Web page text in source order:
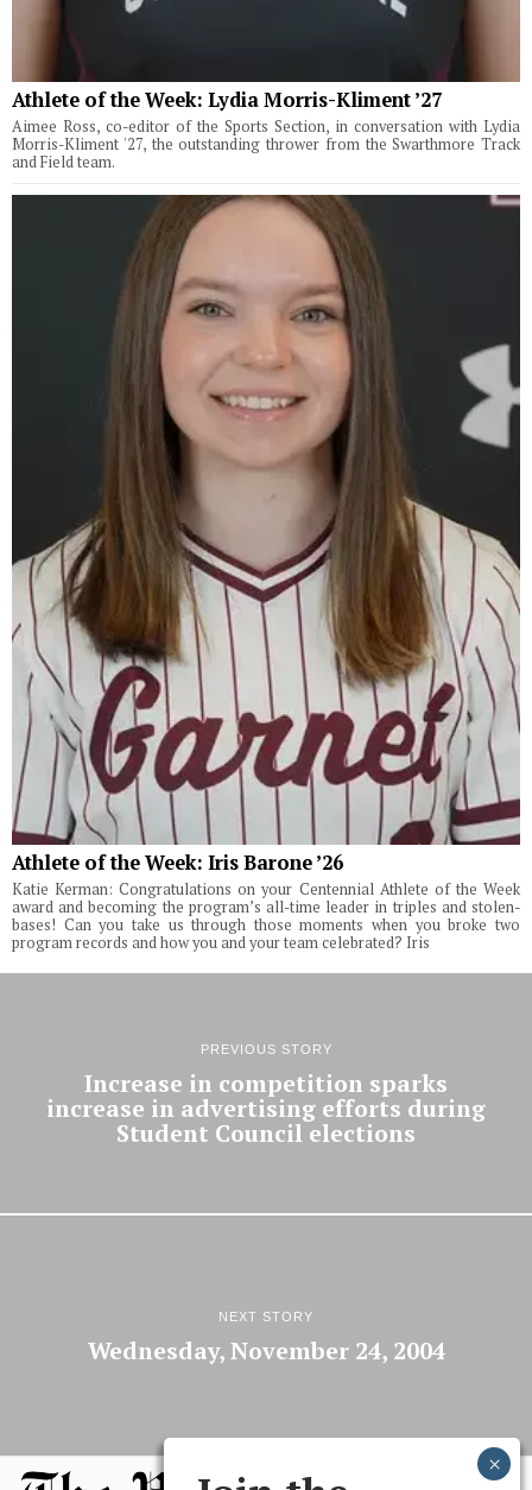
Athlete of the Week: Lydia Morris-Kliment ’27
Aimee Ross, co-editor of the Sports Section, in conversation with Lydia
Morris-Kliment '27, the outstanding thrower from the Swarthmore Track
and Field team.
Athlete of the Week: Iris Barone ’26
Katie Kerman: Congratulations on your Centennial Athlete of the Week
award and becoming the program’s all-time leader in triples and stolen-
bases! Can you take us through those moments when you broke two
program records and how you and your team celebrated? Iris
PREVIOUS STORY
Increase in competition sparks
increase in advertising efforts during
Student Council elections
NEXT STORY
Wednesday, November 24, 2004